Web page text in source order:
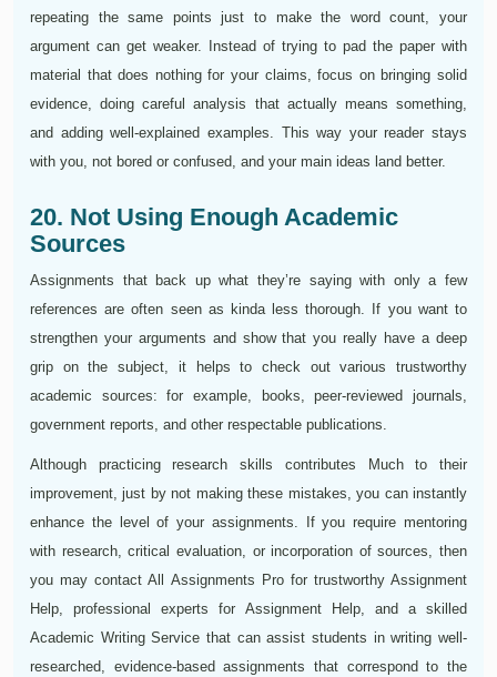
repeating the same points just to make the word count, your
argument can get weaker. Instead of trying to pad the paper with
material that does nothing for your claims, focus on bringing solid
evidence, doing careful analysis that actually means something,
and adding well-explained examples. This way your reader stays
with you, not bored or confused, and your main ideas land better.
20. Not Using Enough Academic
Sources
Assignments that back up what they’re saying with only a few
references are often seen as kinda less thorough. If you want to
strengthen your arguments and show that you really have a deep
grip on the subject, it helps to check out various trustworthy
academic sources: for example, books, peer-reviewed journals,
government reports, and other respectable publications.
Although practicing research skills contributes Much to their
improvement, just by not making these mistakes, you can instantly
enhance the level of your assignments. If you require mentoring
with research, critical evaluation, or incorporation of sources, then
you may contact All Assignments Pro for trustworthy Assignment
Help, professional experts for Assignment Help, and a skilled
Academic Writing Service that can assist students in writing well-
researched, evidence-based assignments that correspond to the